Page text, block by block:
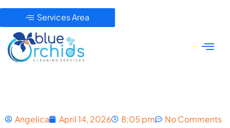
Services Area
Angelica April 14, 2026 8:05 pm No Comments